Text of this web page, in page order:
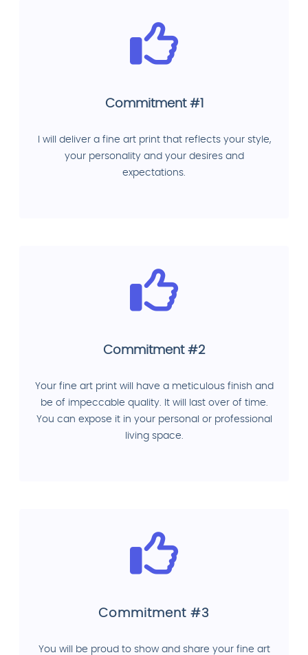
Commitment #1
I will deliver a fine art print that reflects your style,
your personality and your desires and
expectations.
Commitment #2
Your fine art print will have a meticulous finish and
be of impeccable quality. It will last over of time.
You can expose it in your personal or professional
living space.
Commitment #3
You will be proud to show and share your fine art